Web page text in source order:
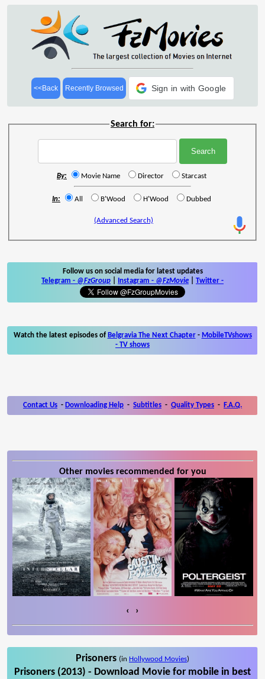
<<Back Recently Browsed Sign in with Google
Search for:
By: Movie Name Director Starcast
In: All B'Wood H'Wood Dubbed
(Advanced Search)
Follow us on social media for latest updates
Telegram - @FzGroup Instagram - @FzMovie Twitter -
Watch the latest episodes of Belgravia The Next Chapter- MobileTVshows
- TV shows
Contact Us - Downloading Help - Subtitles - Quality Types - F.A.Q.
Other movies recommended for you
‹ ›
Prisoners (in Hollywood Movies)
Prisoners (2013) - Download Movie for mobile in best